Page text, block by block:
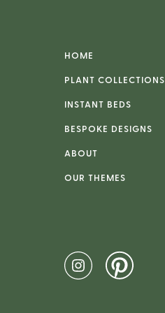
HOME
PLANT COLLECTIONS
INSTANT BEDS
BESPOKE DESIGNS
ABOUT
OUR THEMES